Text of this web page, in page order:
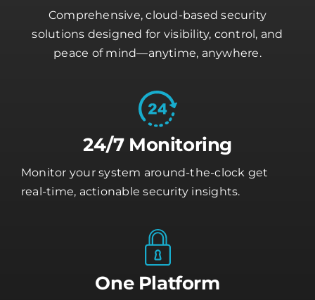
Comprehensive, cloud-based security
solutions designed for visibility, control, and
peace of mind—anytime, anywhere.
24/7 Monitoring
Monitor your system around-the-clock get
real-time, actionable security insights.
One Platform